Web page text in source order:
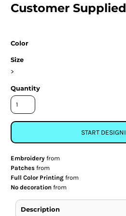
Customer Supplied
Color
Size
>
Quantity
START
Embroideryfrom
Patchesfrom
Full Color Printingfrom
No decoration from
Description